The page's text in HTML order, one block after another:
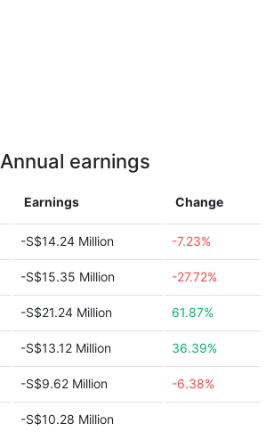
Annual earnings
Earnings Change
-S$14.24 Million -7.23%
-S$15.35 Million -27.72%
-S$21.24 Million 61.87%
-S$13.12 Million 36.39%
-S$9.62 Million -6.38%
-S$10.28 Million